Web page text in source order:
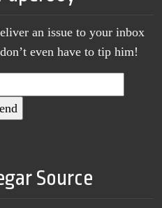
an issue to your inbox
even have to tip him!
Source